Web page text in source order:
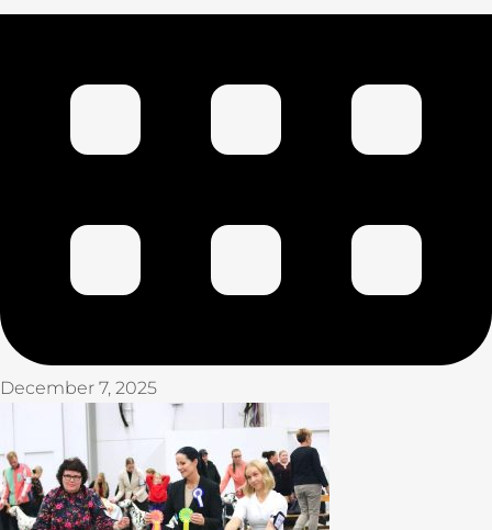
December 7, 2025